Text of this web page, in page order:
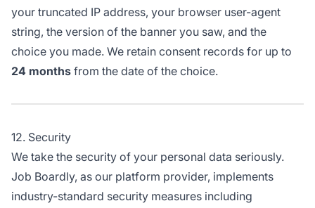
your truncated IP address, your browser user-agent
string, the version of the banner you saw, and the
choice you made. We retain consent records for up to
24 months from the date of the choice.
12. Security
We take the security of your personal data seriously.
Job Boardly, as our platform provider, implements
industry-standard security measures including